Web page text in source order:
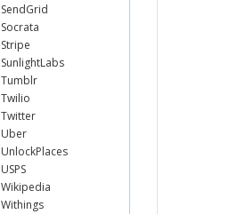
SendGrid
Socrata
Stripe
SunlightLabs
Tumblr
Twilio
Twitter
Uber
UnlockPlaces
USPS
Wikipedia
Withings